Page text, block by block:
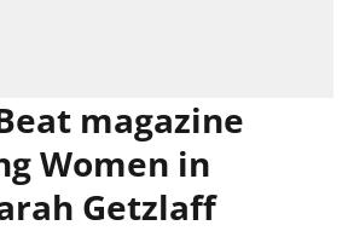
magazine
Women in
Getzlaff